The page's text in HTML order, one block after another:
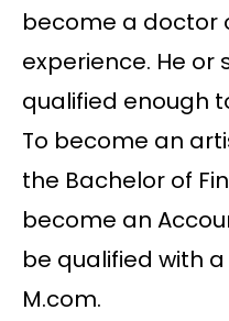
become a doctor
experience. He or
qualified enough
To become an
the Bachelor of
become an
be qualified with
M.com.